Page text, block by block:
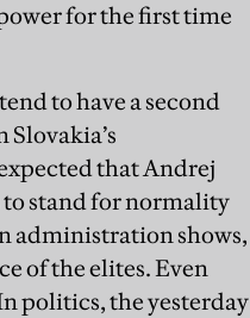
for the first time
to have a second
that Andrej
stand for normality
administration shows,
of the elites. Even
politics, the yesterday